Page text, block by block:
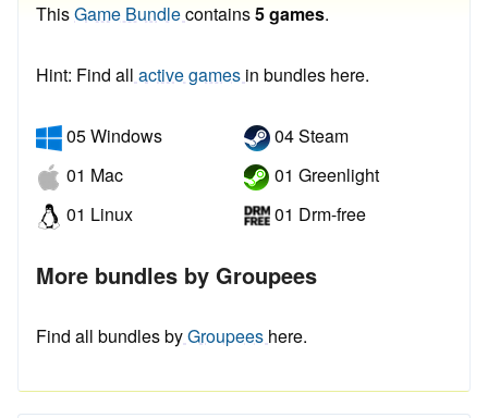
ThisGame Bundlecontains5 games.
Hint: Find all active games in bundles here.
05 Windows
01 Mac
01 Linux
04 Steam
01 Greenlight
01 Drm-free
More bundles by Groupees
Find all bundles byGroupees here.